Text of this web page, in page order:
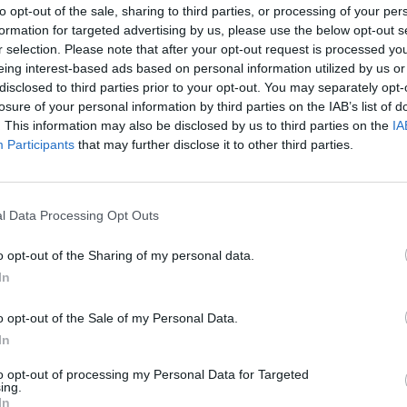
opt-out of the sale, sharing to third parties, or processing of your
for targeted advertising by us, please use the below opt-out
selection. Please note that after your opt-out request is processed
interest-based ads based on personal information utilized by us
to third parties prior to your opt-out. You may separately
of your personal information by third parties on the IAB’s list of
This information may also be disclosed by us to third parties on the
Participants that may further disclose it to other third parties.
Data Processing Opt Outs
opt-out of the Sharing of my personal data.
opt-out of the Sale of my Personal Data.
opt-out of processing my Personal Data for Targeted
is considered by animal welfare groups to be cruel
to other hen cages in a long row.
leaving them unable to exhibit normal
EU, but the Tories want to exercise
farmed eggs to be imported
deal.
to end caged farming entirely
of public affairs at the RSPCA, accused the